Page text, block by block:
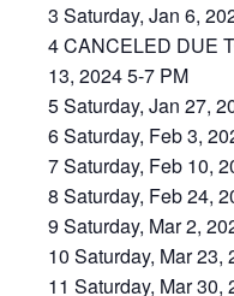
3 Saturday, Jan 6,
4 CANCELED DUE
13, 2024 5-7 PM
5 Saturday, Jan 27,
6 Saturday, Feb 3,
7 Saturday, Feb 10,
8 Saturday, Feb 24,
9 Saturday, Mar 2,
10 Saturday, Mar 23,
11 Saturday, Mar 30,